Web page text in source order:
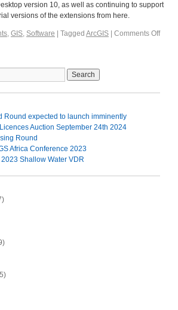
version 10, as well as continuing to support
versions of the extensions from here.
, GIS, Software Tagged ArcGIS Comments Off
Round expected to launch imminently
Auction September 24th 2024
Round
Africa Conference 2023
Shallow Water VDR